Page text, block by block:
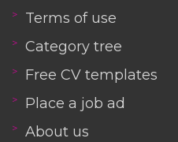
Terms of use
Category tree
Free CV templates
Place a job ad
About us